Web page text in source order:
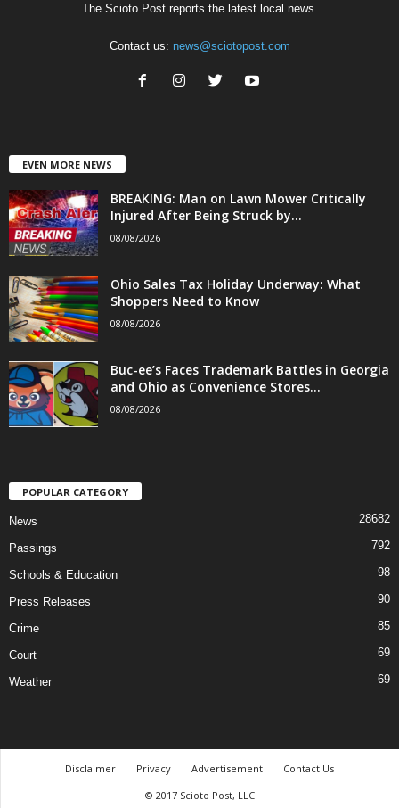
The Scioto Post reports the latest local news.
Contact us: news@sciotopost.com
EVEN MORE NEWS
BREAKING: Man on Lawn Mower Critically
Injured After Being Struck by...
08/08/2026
Ohio Sales Tax Holiday Underway: What
Shoppers Need to Know
08/08/2026
Buc-ee’s Faces Trademark Battles in Georgia
and Ohio as Convenience Stores...
08/08/2026
POPULAR CATEGORY
News 28682
Passings 792
Schools & Education 98
Press Releases 90
Crime 85
Court 69
Weather 69
Disclaimer Privacy Advertisement
Contact Us
© 2017 Scioto Post, LLC